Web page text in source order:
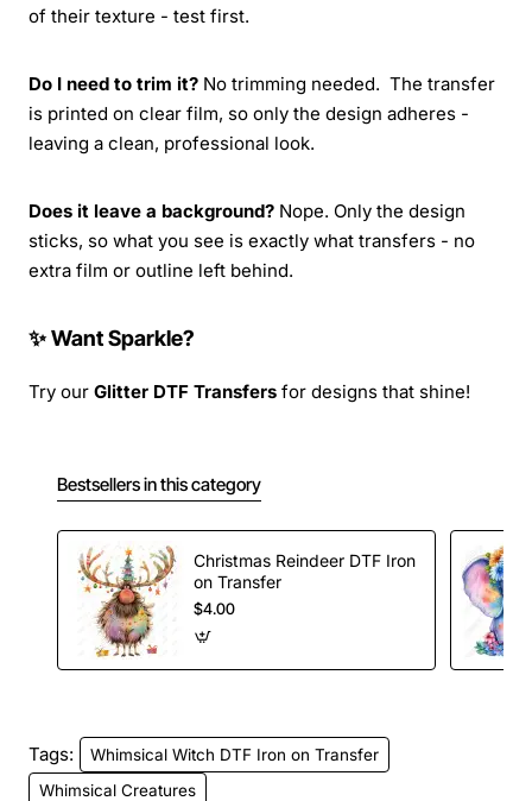
of their texture - test first.
Do I need to trim it? No trimming needed. The transfer
is printed on clear film, so only the design adheres -
leaving a clean, professional look.
Does it leave a background? Nope. Only the design
sticks, so what you see is exactly what transfers - no
extra film or outline left behind.
✨ Want Sparkle?
Try our Glitter DTF Transfers for designs that shine!
Bestsellers in this category
Christmas Reindeer DTF Iron
on Transfer
$4.00
Tags:
Whimsical Witch DTF Iron on Transfer
Whimsical Creatures